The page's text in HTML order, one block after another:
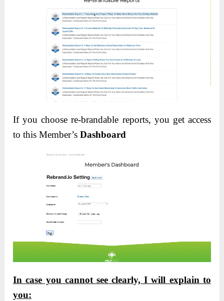
If you choose re-brandable reports, you get access
to this Member’sDashboard
In case you cannot see clearly, I will explain to
you: